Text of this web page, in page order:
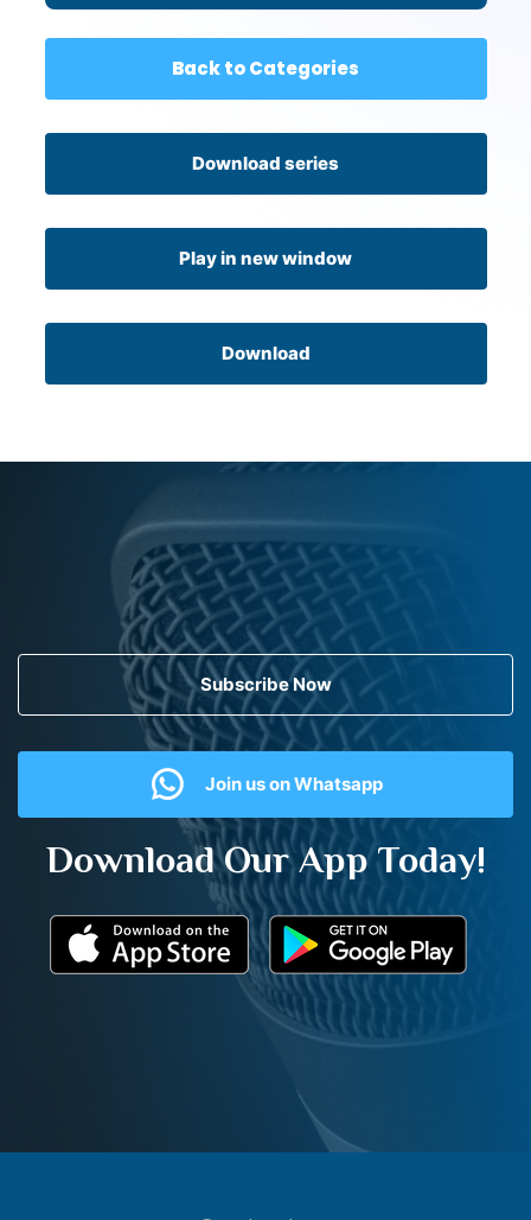
Back to Categories
Download series
Play in new window
Download
Subscribe Now
Join us on Whatsapp
Download Our App Today!